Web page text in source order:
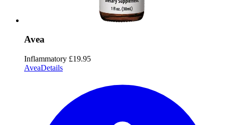
Avea
Inflammatory £19.95
AveaDetails